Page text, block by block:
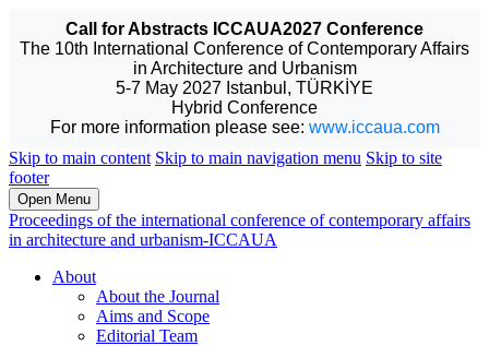
Call for Abstracts ICCAUA2027 Conference
The 10th International Conference of Contemporary Affairs
in Architecture and Urbanism
5-7 May 2027 Istanbul, TÜRKİYE
Hybrid Conference
For more information please see: www.iccaua.com
Skip to main content Skip to main navigation menu Skip to site
footer
Open Menu
Proceedings of the international conference of contemporary affairs
in architecture and urbanism-ICCAUA
About
About the Journal
Aims and Scope
Editorial Team